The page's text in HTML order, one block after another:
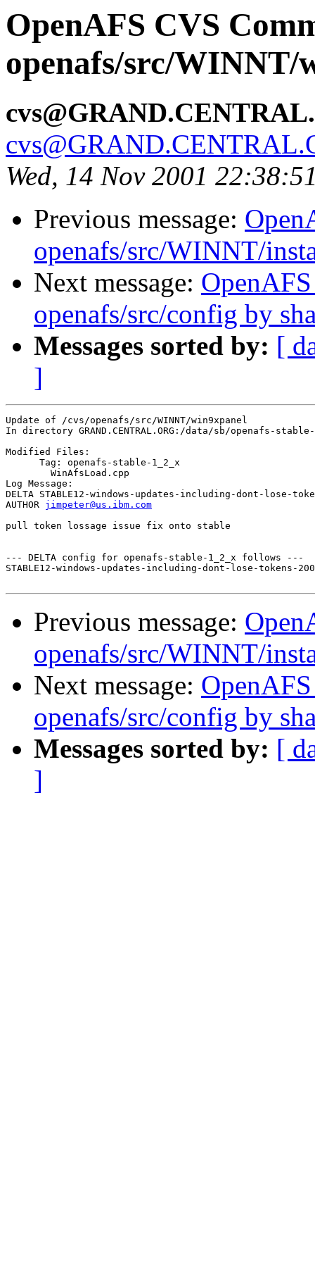
OpenAFS CVS
openafs/src/WINNT/
Wed, 14 Nov 2001
Previous message:
openafs/src/WINNT/
Next message:
openafs/src/config by
Messages sorted by: [
]
Update of /cvs/openafs/src/WINNT/win9xpanel
In directory GRAND.CENTRAL.ORG:/data/sb/openafs-
Modified Files:
      Tag: openafs-stable-1_2_x
Log Message:
DELTA STABLE12-windows-updates-including-dont-lose-
AUTHOR jimpeter@us.ibm.com
pull token lossage issue fix onto stable
--- DELTA config for openafs-stable-1_2_x follows ---
STABLE12-windows-updates-including-dont-lose-tokens-
Previous message:
openafs/src/WINNT/
Next message:
openafs/src/config by
Messages sorted by: [
]